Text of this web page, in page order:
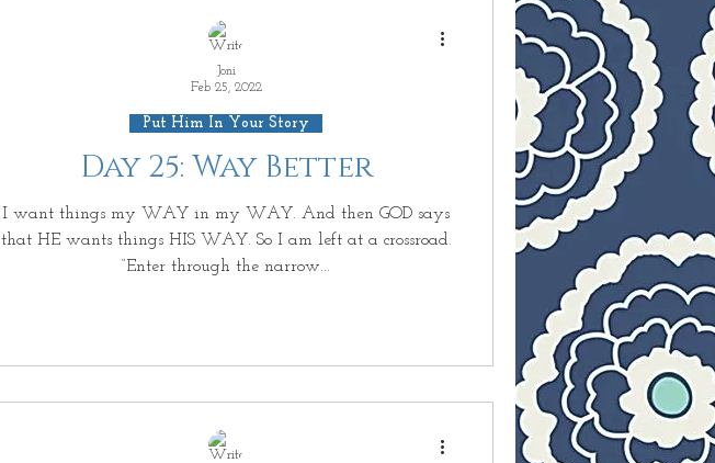
Day 25: Way Better
I want things my WAY in my WAY. And then GOD says
that HE wants things HIS WAY. So I am left at a crossroad.
“Enter through the narrow...
Put Him In Your Story
Joni
Feb 25, 2022